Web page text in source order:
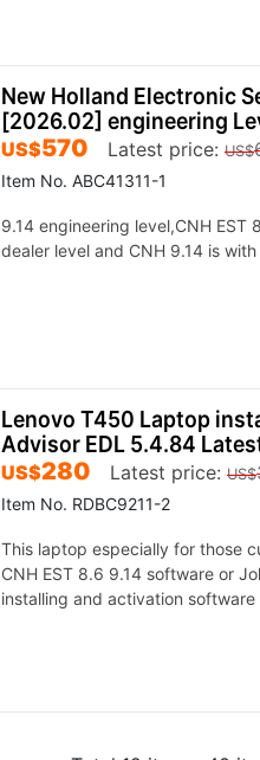
New Holland Electronic
[2026.02] engineering
Latest price: US$
US$570
Item No. ABC41311-1
9.14 engineering level,CNH
dealer level and CNH 9.14 is
Lenovo T450 Laptop
Advisor EDL 5.4.84
Latest price: US$
US$280
Item No. RDBC9211-2
This laptop especially for those
CNH EST 8.6 9.14 software or
installing and activation